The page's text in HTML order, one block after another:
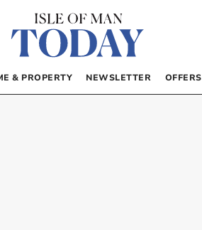
& PROPERTY NEWSLETTER OFFERS